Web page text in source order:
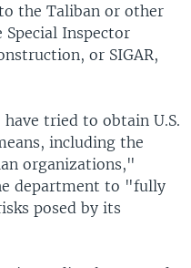
the Taliban or other
Inspector
or SIGAR,
tried to obtain U.S.
including the
organizations,"
department to "fully
posed by its